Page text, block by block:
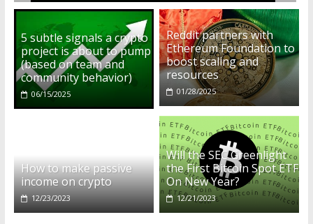
5 subtle signals a crypto
project is about to pump
(based on team and
community behavior)
06/15/2025
Reddit partners with
Ethereum Foundation to
boost scaling and
resources
01/28/2025
How to make passive
income on crypto
12/23/2023
Will the SEC Greenlight
the First Bitcoin Spot ETF
On New Year?
12/21/2023